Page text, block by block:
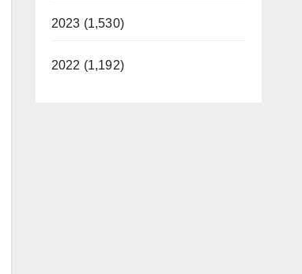
2023 (1,530)
2022 (1,192)